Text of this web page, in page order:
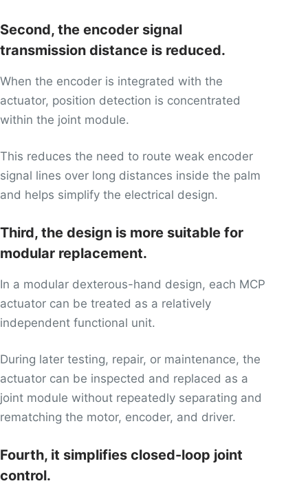
Second, the encoder signal
transmission distance is reduced.
When the encoder is integrated with the
actuator, position detection is concentrated
within the joint module.
This reduces the need to route weak encoder
signal lines over long distances inside the palm
and helps simplify the electrical design.
Third, the design is more suitable for
modular replacement.
In a modular dexterous-hand design, each MCP
actuator can be treated as a relatively
independent functional unit.
During later testing, repair, or maintenance, the
actuator can be inspected and replaced as a
joint module without repeatedly separating and
rematching the motor, encoder, and driver.
Fourth, it simplifies closed-loop joint
control.